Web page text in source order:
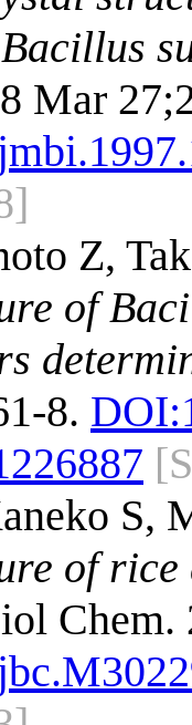
Mar
Z,
of
8. DOI:
S,
of rice
Chem.